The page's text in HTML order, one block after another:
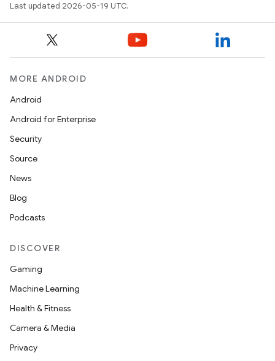
Last updated 2026-05-19 UTC.
MORE ANDROID
Android
Android for Enterprise
Security
Source
News
Blog
Podcasts
DISCOVER
Gaming
Machine Learning
Health & Fitness
Camera & Media
Privacy